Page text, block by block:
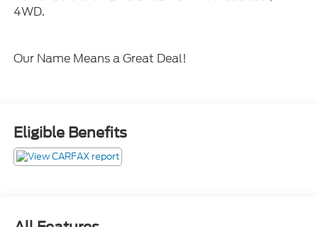
4WD.
Our Name Means a Great Deal!
Eligible Benefits